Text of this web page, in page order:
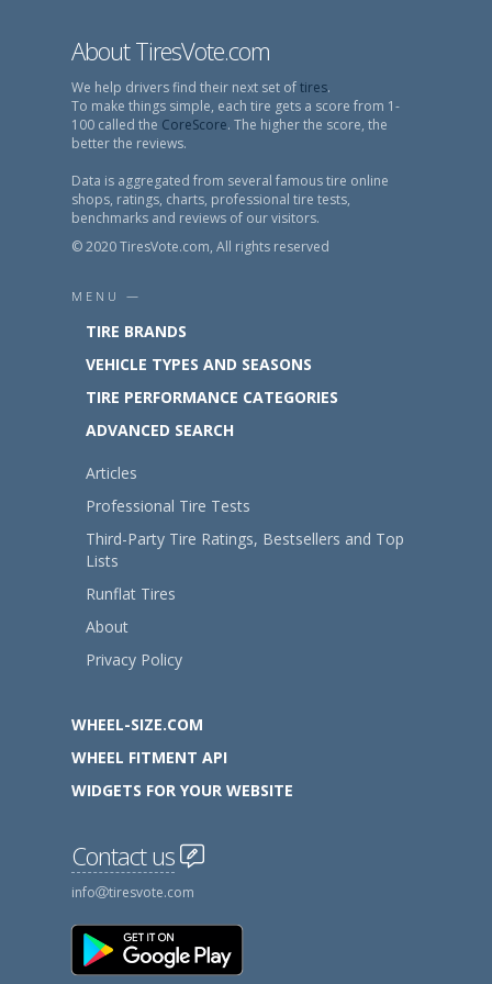
About TiresVote.com
We help drivers find their next set oftires.
To make things simple, each tire gets a score from 1-
100 called the CoreScore. The higher the score, the
better the reviews.
Data is aggregated from several famous tire online
shops, ratings, charts, professional tire tests,
benchmarks and reviews of our visitors.
© 2020 TiresVote.com, All rights reserved
MENU —
TIRE BRANDS
VEHICLE TYPES AND SEASONS
TIRE PERFORMANCE CATEGORIES
ADVANCED SEARCH
Articles
Professional Tire Tests
Third-Party Tire Ratings, Bestsellers and Top
Lists
Runflat Tires
About
Privacy Policy
WHEEL-SIZE.COM
WHEEL FITMENT API
WIDGETS FOR YOUR WEBSITE
Contact us
info tiresvote.com